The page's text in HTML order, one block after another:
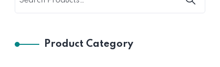
Product Category